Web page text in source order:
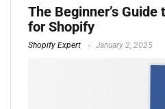
The Beginner’s
for Shopify
Shopify Expert January 2, 2025